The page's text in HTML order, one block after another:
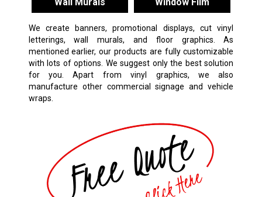
We create banners, promotional displays, cut vinyl
letterings, wall murals, and floor graphics. As
mentioned earlier, our products are fully customizable
with lots of options. We suggest only the best solution
for you. Apart from vinyl graphics, we also
manufacture other commercial signage and vehicle
wraps.